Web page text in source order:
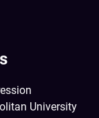
University